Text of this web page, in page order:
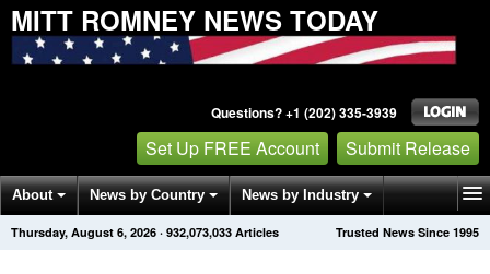
MITT ROMNEY NEWS TODAY
Questions? +1 (202) 335-3939
Set Up FREE Account Submit Release
About News by Country News by Industry
Get News Alerts Press Releases Trusted News Since 1995
Thursday, August 6, 2026 · 932,073,033 Articles